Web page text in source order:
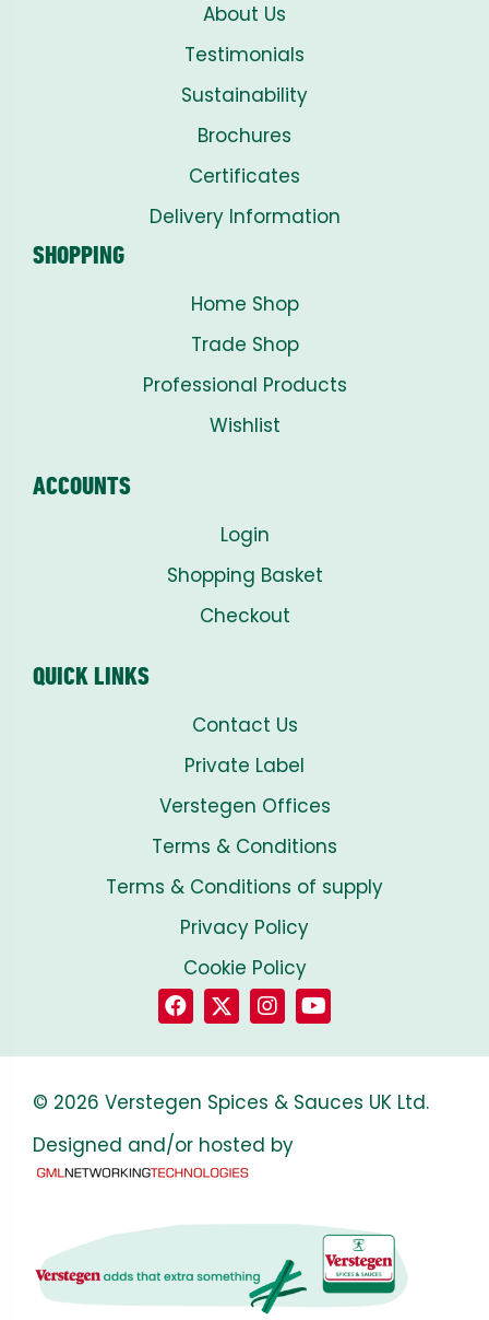
About Us
Testimonials
Sustainability
Brochures
Certificates
Delivery Information
SHOPPING
Home Shop
Trade Shop
Professional Products
Wishlist
ACCOUNTS
Login
Shopping Basket
Checkout
QUICK LINKS
Contact Us
Private Label
Verstegen Offices
Terms & Conditions
Terms & Conditions of supply
Privacy Policy
Cookie Policy
© 2026 Verstegen Spices & Sauces UK Ltd.
Designed and/or hosted by